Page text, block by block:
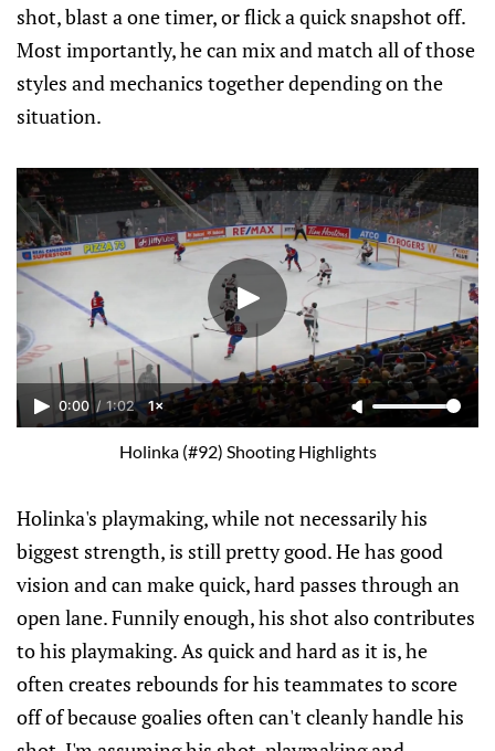
shot, blast a one timer, or flick a quick snapshot off.
Most importantly, he can mix and match all of those
styles and mechanics together depending on the
situation.
0:00 / 1:02 1×
Holinka (#92) Shooting Highlights
Holinka's playmaking, while not necessarily his
biggest strength, is still pretty good. He has good
vision and can make quick, hard passes through an
open lane. Funnily enough, his shot also contributes
to his playmaking. As quick and hard as it is, he
often creates rebounds for his teammates to score
off of because goalies often can't cleanly handle his